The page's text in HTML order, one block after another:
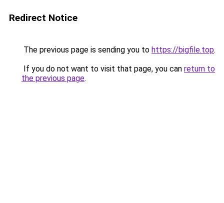
Redirect Notice
The previous page is sending you to https://bigfile.top.
If you do not want to visit that page, you can return to
the previous page.